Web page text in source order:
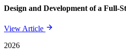
Design and Development of a Full-
View Article
2026